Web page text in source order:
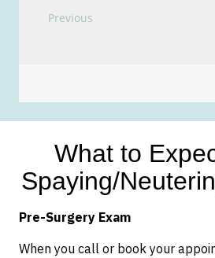
What to
Spaying/
Pre-Surgery Exam
When you call or book your